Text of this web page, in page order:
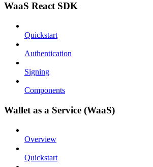
WaaS React SDK
Quickstart
Authentication
Signing
Components
Wallet as a Service (WaaS)
Overview
Quickstart